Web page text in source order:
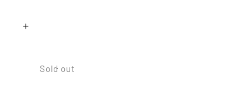
Increase
SHORT
Sold out